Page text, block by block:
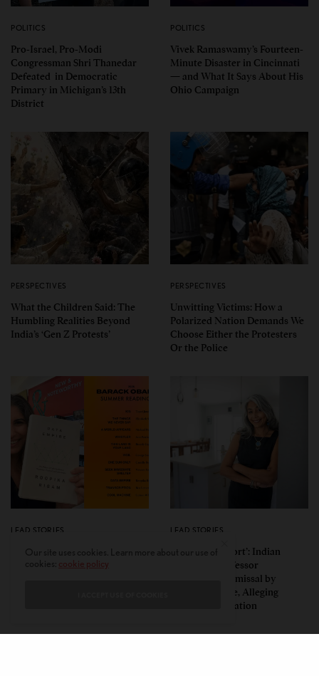
POLITICS
Pro-Israel, Pro-Modi
Congressman Shri Thanedar
Defeated in Democratic
Primary in Michigan’s 13th
District
POLITICS
Vivek Ramaswamy’s Fourteen-
Minute Disaster in Cincinnati
— and What It Says About His
Ohio Campaign
PERSPECTIVES
What the Children Said: The
Humbling Realities Beyond
India’s ‘Gen Z Protests’
PERSPECTIVES
Unwitting Victims: How a
Polarized Nation Demands We
Choose Either the Protesters
Or the Police
LEAD STORIES
Indian American Dartmouth
LEAD STORIES
‘Mild Discomfort’: Indian
American Professor
Challenges Dismissal by
Florida College, Alleging
Political Retaliation
cookie policy